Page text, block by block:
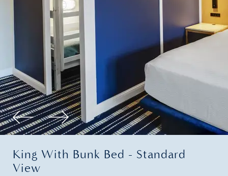
King With Bunk Bed - Standard
View